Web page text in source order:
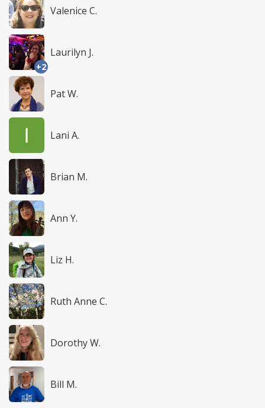
Valenice C.
+2
Laurilyn J.
Pat W.
Lani A.
Brian M.
Ann Y.
Liz H.
Ruth Anne C.
Dorothy W.
Bill M.